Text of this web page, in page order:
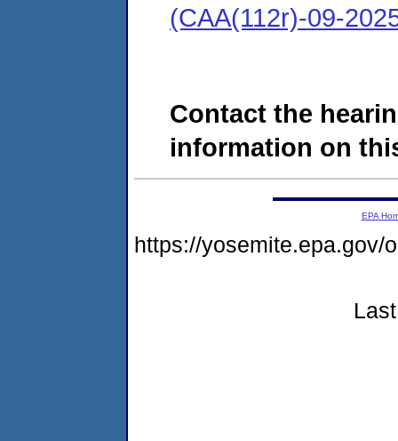
(CAA(112r)-09-
Contact the
information on
EPA
https://yosemite.epa.gov/